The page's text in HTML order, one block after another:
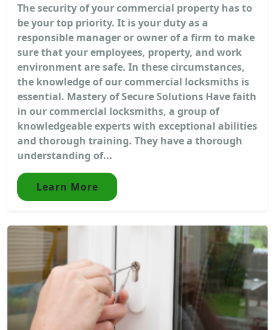
The security of your commercial property has to
be your top priority. It is your duty as a
responsible manager or owner of a firm to make
sure that your employees, property, and work
environment are safe. In these circumstances,
the knowledge of our commercial locksmiths is
essential. Mastery of Secure Solutions Have faith
in our commercial locksmiths, a group of
knowledgeable experts with exceptional abilities
and thorough training. They have a thorough
understanding of...
Learn More